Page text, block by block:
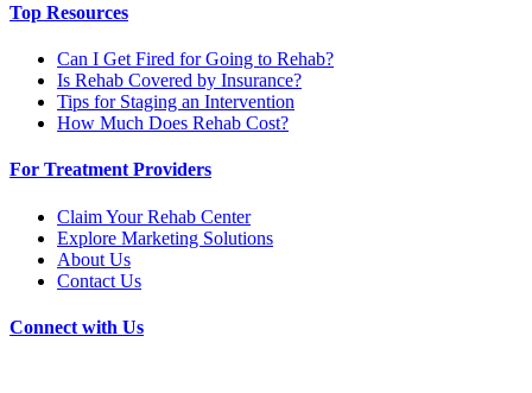
Top Resources
Can I Get Fired for Going to Rehab?
Is Rehab Covered by Insurance?
Tips for Staging an Intervention
How Much Does Rehab Cost?
For Treatment Providers
Claim Your Rehab Center
Explore Marketing Solutions
About Us
Contact Us
Connect with Us